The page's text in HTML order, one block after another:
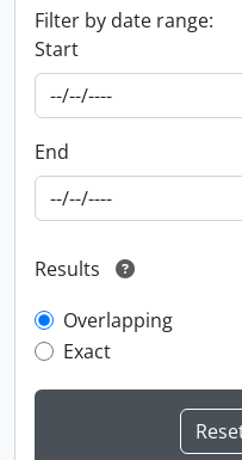
Filter by date range:
Start
End
Results
Overlapping
Exact